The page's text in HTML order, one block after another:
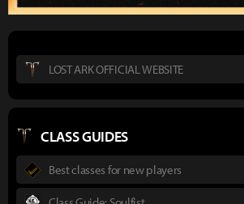
LOST ARK OFFICIAL WEBSITE
CLASS GUIDES
Best classes for new players